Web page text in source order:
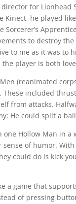
for Lionhead
Kinect, he played
Sorcerer’s
to destroy
to me as it was to
player is both
(reanimated
included
from attacks.
He could split a
Hollow Man in a
sense of humor.
could do is kick
a game that
of pressing